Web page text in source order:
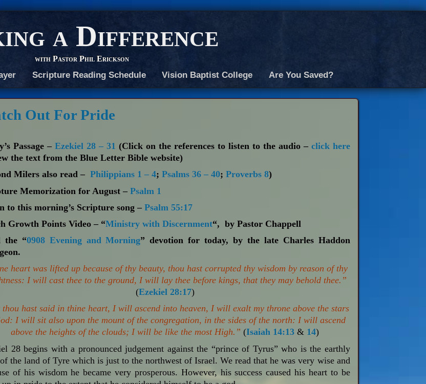
a Difference
with Pastor Phil Erickson
Scripture Reading Schedule Vision Baptist College Are You Saved?
Out For Pride
Passage – Ezekiel 28 – 31 (Click on the references to listen to the audio – click here
the text from the Blue Letter Bible website)
Milers also read –Philippians 1 – 4;Psalms 36 – 40;Proverbs 8)
Memorization for August –Psalm 1
to this morning’s Scripture song –Psalm 55:17
Growth Points Video – “Ministry with Discernment“, by Pastor Chappell
the “0908 Evening and Morning” devotion for today, by the late Charles Haddon
heart was lifted up because of thy beauty, thou hast corrupted thy wisdom by reason of thy
I will cast thee to the ground, I will lay thee before kings, that they may behold thee.”
(Ezekiel 28:17)
thou hast said in thine heart, I will ascend into heaven, I will exalt my throne above the stars
I will sit also upon the mount of the congregation, in the sides of the north: I will ascend
above the heights of the clouds; I will be like the most High.”(Isaiah 14:13 & 14)
28begins with a pronounced judgement against the “prince of Tyrus” who is the earthly
the land of Tyre which is just to the northwest of Israel. We read that he was very wise and
of his wisdom he became very prosperous. However, his success caused his heart to be